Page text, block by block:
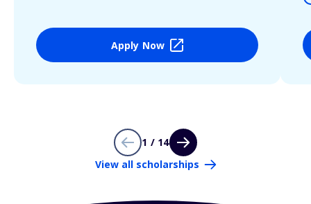
Apply Now
1 / 14
View all scholarships